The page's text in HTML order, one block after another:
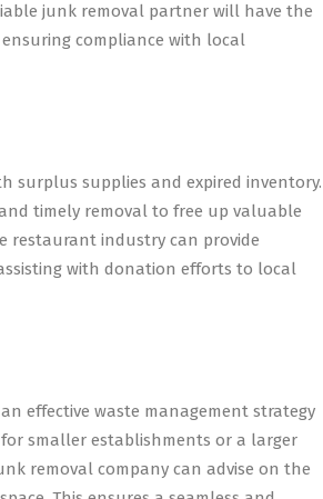
junk removal partner will have the
compliance with local
surplus supplies and expired inventory.
timely removal to free up valuable
restaurant industry can provide
with donation efforts to local
effective waste management strategy
smaller establishments or a larger
removal company can advise on the